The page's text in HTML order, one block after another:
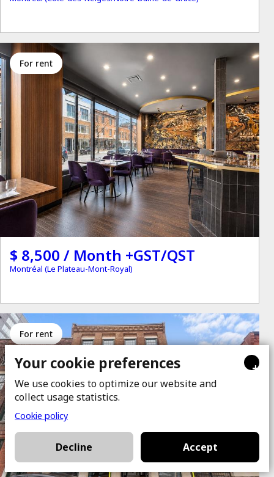
for rent
$ 8,500 / Month +GST/QST
Montréal (Le Plateau-Mont-Royal)
for rent
+
Your cookie preferences
We use cookies to optimize our website and
collect usage statistics.
Cookie policy
Decline Accept